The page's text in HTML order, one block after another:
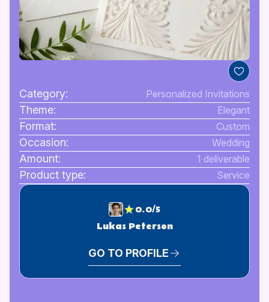
Category: Personalized Invitations
Theme: Elegant
Format: Custom
Occasion: Wedding
Amount: 1 deliverable
Product type: Service
0.0/5
Lukas Peterson
GO TO PROFILE